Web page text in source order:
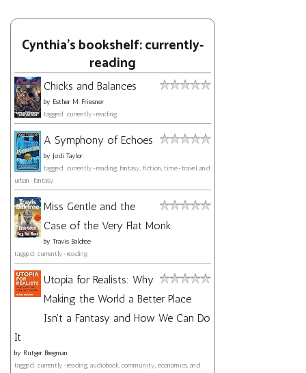
Cynthia's bookshelf: currently-
reading
Chicks and Balances
by Esther M. Friesner
tagged: currently-reading
A Symphony of Echoes
by Jodi Taylor
tagged: currently-reading, fantasy, fiction, time-travel, and
urban-fantasy
Miss Gentle and the
Case of the Very Flat Monk
by Travis Baldree
tagged: currently-reading
Utopia for Realists: Why
Making the World a Better Place
Isn't a Fantasy and How We Can Do
It
by Rutger Bregman
tagged: currently-reading, audiobook, community, economics, and